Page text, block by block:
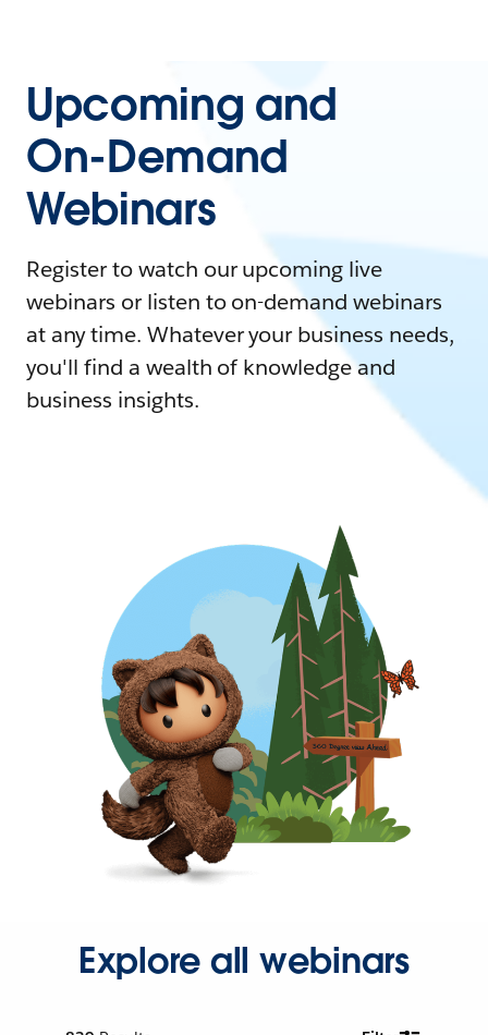
Upcoming and
On-Demand
Webinars
Register to watch our upcoming live
webinars or listen to on-demand webinars
at any time. Whatever your business needs,
you'll find a wealth of knowledge and
business insights.
Explore all webinars